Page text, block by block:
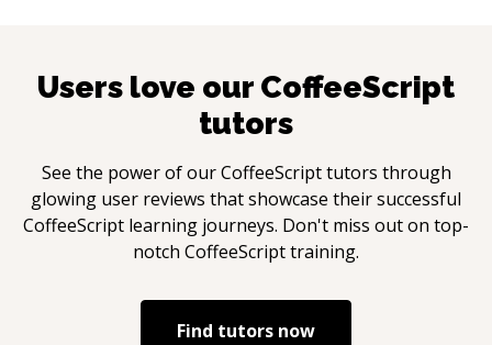
Users love our CoffeeScript
tutors
See the power of ourCoffeeScripttutors through
glowing user reviews that showcase their successful
CoffeeScript learning journeys. Don't miss out on top-
notch CoffeeScripttraining.
Find tutors now